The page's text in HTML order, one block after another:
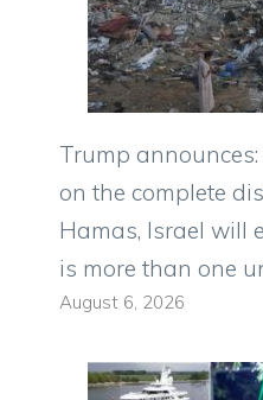
Trump
on the complete
Hamas, Israel will
is more than one
August 6, 2026